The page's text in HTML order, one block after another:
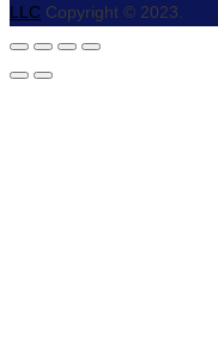
LLC Copyright © 2023.